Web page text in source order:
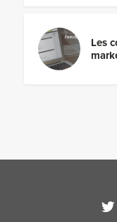
Les